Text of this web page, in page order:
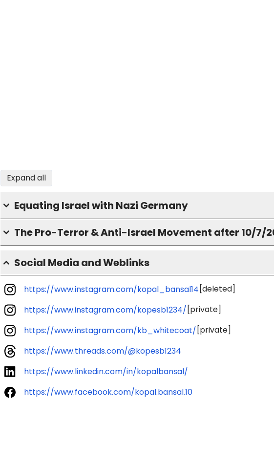
Expand all
Equating Israel with Nazi Germany
The Pro-Terror & Anti-Israel Movement after 10/7/
Social Media and Weblinks
https://www.instagram.com/kopal_bansal14 [deleted]
https://www.instagram.com/kopesb1234/ [private]
https://www.instagram.com/kb_whitecoat/ [private]
https://www.threads.com/@kopesb1234
https://www.linkedin.com/in/kopalbansal/
https://www.facebook.com/kopal.bansal.10